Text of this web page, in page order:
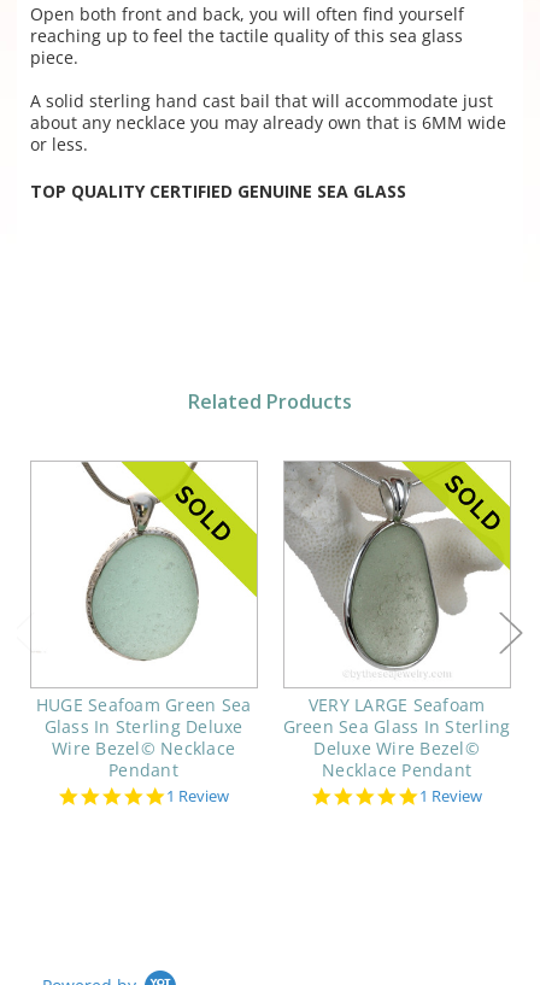
Open both front and back, you will often find yourself
reaching up to feel the tactile quality of this sea glass
piece.
A solid sterling hand cast bail that will accommodate just
about any necklace you may already own that is 6MM wide
or less.
TOP QUALITY CERTIFIED GENUINE SEA GLASS
Related Products
HUGE Seafoam Green Sea
Glass In Sterling Deluxe
Wire Bezel© Necklace
Pendant
5.0
1 Review
VERY LARGE Seafoam
Green Sea Glass In Sterling
Deluxe Wire Bezel©
Necklace Pendant
5.0
1 Review